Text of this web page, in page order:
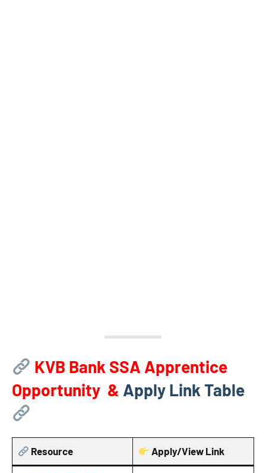
KVB Bank SSA Apprentice
Opportunity & Apply Link Table
Resource Apply/View Link